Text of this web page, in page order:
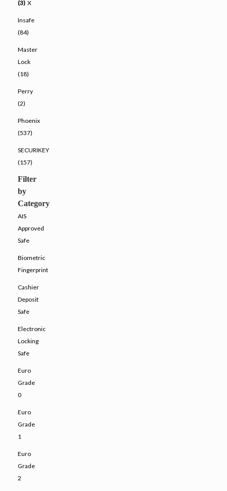
(3) X
Insafe
(84)
Master
Lock
(18)
Perry
(2)
Phoenix
(537)
SECURIKEY
(157)
Filter
by
Category
AIS
Approved
Safe
Biometric
Fingerprint
Cashier
Deposit
Safe
Electronic
Locking
Safe
Euro
Grade
0
Euro
Grade
1
Euro
Grade
2